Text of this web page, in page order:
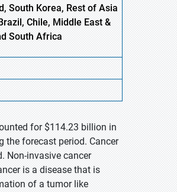
South Korea, Rest of Asia
Chile, Middle East &
South Africa
for $114.23 billion in
the forecast period. Cancer
Non-invasive cancer
is a disease that is
of a tumor like